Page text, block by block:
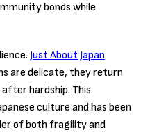
bonds while
Just About Japan
are delicate, they return
hardship. This
culture and has been
of both fragility and